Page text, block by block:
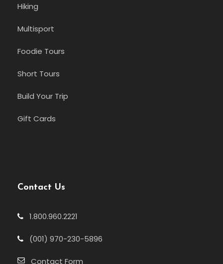
Hiking
Multisport
Foodie Tours
Short Tours
Build Your Trip
Gift Cards
Contact Us
1.800.960.2221
(001) 970-230-5896
Contact Form